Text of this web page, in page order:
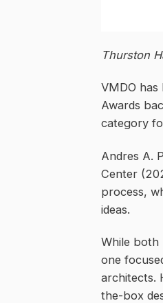
Thurston
VMDO
Awards
category
Andres A.
Center
process,
ideas.
While both
one
architects.
the-box